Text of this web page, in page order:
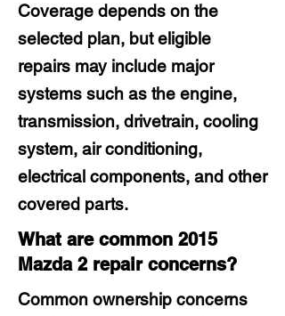
Coverage depends on the
selected plan, but eligible
repairs may include major
systems such as the engine,
transmission, drivetrain, cooling
system, air conditioning,
electrical components, and other
covered parts.
What are common 2015
Mazda 2 repair concerns?
Common ownership concerns